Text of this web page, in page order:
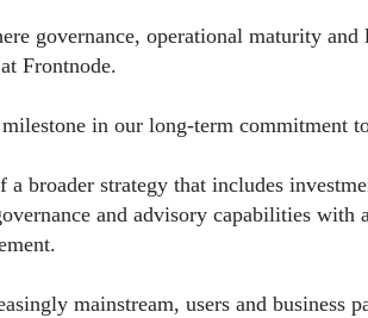
governance, operational maturity
Frontnode.
in our long-term commitment
broader strategy that includes
and advisory capabilities
mainstream, users and business